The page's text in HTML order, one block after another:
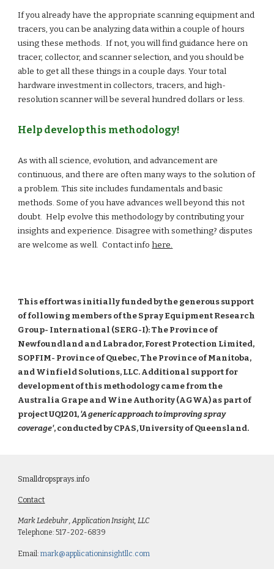
If you already have the appropriate scanning equipment and
tracers, you can be analyzing data within a couple of hours
using these methods. If not, you will find guidance here on
tracer, collector, and scanner selection, and you should be
able to get all these things in a couple days. Your total
hardware investment in collectors, tracers, and high-
resolution scanner will be several hundred dollars or less.
Help develop this methodology!
As with all science, evolution, and advancement are
continuous, and there are often many ways to the solution of
a problem. This site includes fundamentals and basic
methods. Some of you have advances well beyond this not
doubt. Help evolve this methodology by contributing your
insights and experience. Disagree with something? disputes
are welcome as well. Contact infohere.
This effort was initially funded by the generous support
of following members of the Spray Equipment Research
Group- International (SERG-I): The Province of
Newfoundland and Labrador, Forest Protection Limited,
SOPFIM- Province of Quebec, The Province of Manitoba,
and Winfield Solutions, LLC. Additional support for
development of this methodology came from the
Australia Grape and Wine Authority (AGWA) as part of
project UQ1201,'A generic approach to improving spray
coverage', conducted by CPAS, University of Queensland.
Smalldropsprays.info
Contact
Mark Ledebuhr , Application Insight, LLC
Telephone: 517-202-6839
Email:mark@applicationinsightllc.com